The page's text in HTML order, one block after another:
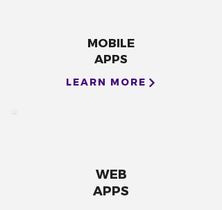
MOBILE
APPS
LEARN MORE
WEB
APPS